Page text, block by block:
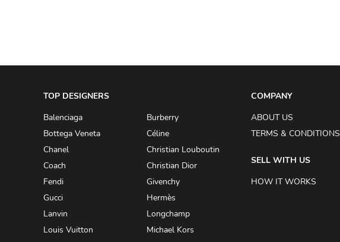
ACQUA DI PARMA
ADAM BY ADAM LIPPES
ADAM LIPPES
ADIDAS BY Y-3 YOHJI YAMAMOTO
ADRIAN GAN
TOP DESIGNERS
Balenciaga
Burberry
Bottega Veneta
Céline
Chanel
Christian Louboutin
Coach
Christian Dior
Fendi
Givenchy
Gucci
Hermès
Lanvin
Longchamp
Louis Vuitton
Michael Kors
COMPANY
ABOUT US
TERMS & CONDITIONS
SELL WITH US
HOW IT WORKS